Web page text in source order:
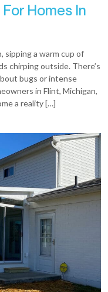
Homes In
sipping a warm cup of
chirping outside. There’s
bugs or intense
in Flint, Michigan,
a reality […]